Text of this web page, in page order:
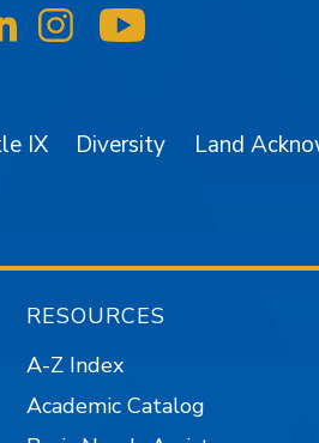
on Twitter/X
SJSU on LinkedIn
SJSU on Instagram
IX Diversity Land
RESOURCES
A-Z Index
Academic Catalog